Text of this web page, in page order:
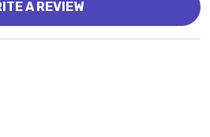
A REVIEW